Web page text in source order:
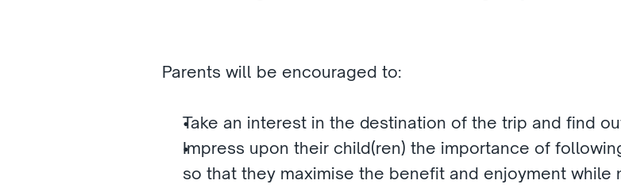
Parents will be encouraged to:
Take an interest in the destination of the trip and find
Impress upon their child(ren) the importance of
so that they maximise the benefit and enjoyment while